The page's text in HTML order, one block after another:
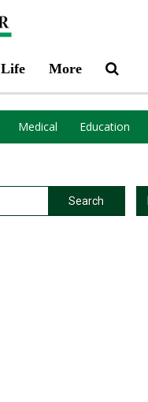
Life More
Medical Education
Search